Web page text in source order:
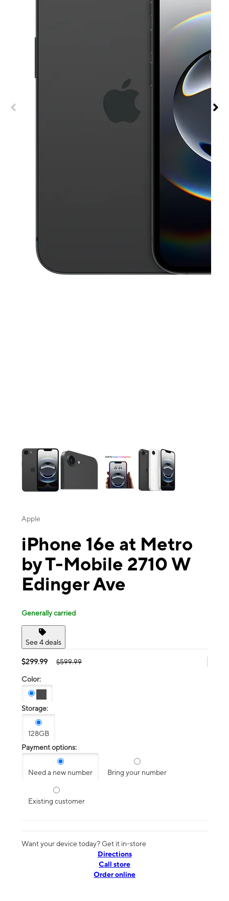
Apple
iPhone 16e at Metro
by T-Mobile 2710 W
Edinger Ave
Generally carried
See 4 deals
$299.99 $599.99
Color:
Storage:
128GB
Payment options:
Need a new number Bring your number
Existing customer
Want your device today? Get it in-store
Directions
Call store
Order online